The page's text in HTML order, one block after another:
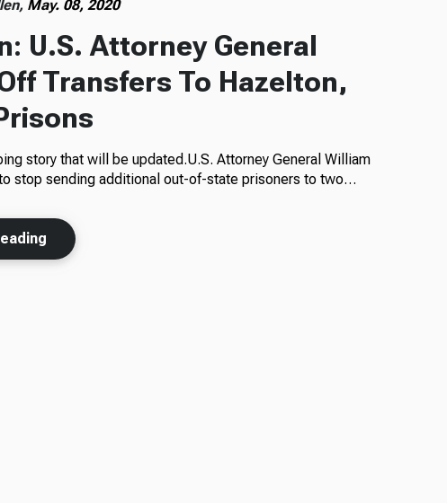
May. 08, 2020
U.S. Attorney General
Transfers To Hazelton,
story that will be updated.U.S. Attorney General William
stop sending additional out-of-state prisoners to two…